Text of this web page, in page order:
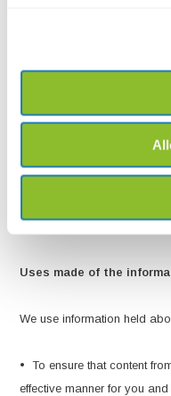
responsible for keeping
any transmission is at your
information, we will use
Uses made of the
We use information held
• To ensure that content
effective manner for you